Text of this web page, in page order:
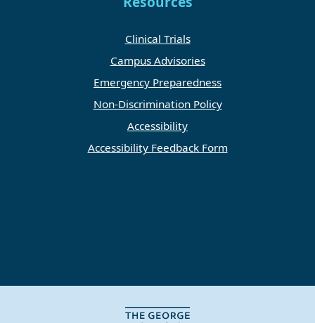
Clinical Trials
Campus Advisories
Emergency Preparedness
Non-Discrimination Policy
Accessibility
Accessibility Feedback Form